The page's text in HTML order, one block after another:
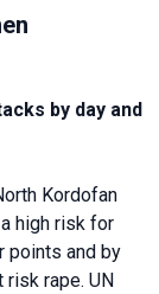
by day and
Kordofan
high risk for
points and by
risk rape. UN